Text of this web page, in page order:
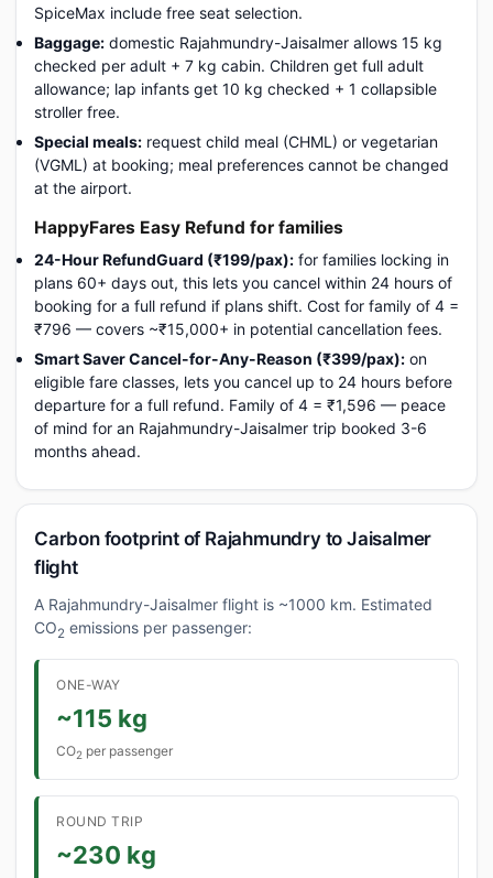
SpiceMax include free seat selection.
Baggage: domestic Rajahmundry-Jaisalmer allows 15 kg
checked per adult + 7 kg cabin. Children get full adult
allowance; lap infants get 10 kg checked + 1 collapsible
stroller free.
Special meals: request child meal (CHML) or vegetarian
(VGML) at booking; meal preferences cannot be changed
at the airport.
HappyFares Easy Refund for families
24-Hour RefundGuard (₹199/pax): for families locking in
plans 60+ days out, this lets you cancel within 24 hours of
booking for a full refund if plans shift. Cost for family of 4 =
₹796 — covers ~₹15,000+ in potential cancellation fees.
Smart Saver Cancel-for-Any-Reason (₹399/pax): on
eligible fare classes, lets you cancel up to 24 hours before
departure for a full refund. Family of 4 = ₹1,596 — peace
of mind for an Rajahmundry-Jaisalmer trip booked 3-6
months ahead.
Carbon footprint of Rajahmundry to Jaisalmer
flight
A Rajahmundry-Jaisalmer flight is ~1000 km. Estimated
CO2 emissions per passenger:
ONE-WAY
~115 kg
CO2 per passenger
ROUND TRIP
~230 kg